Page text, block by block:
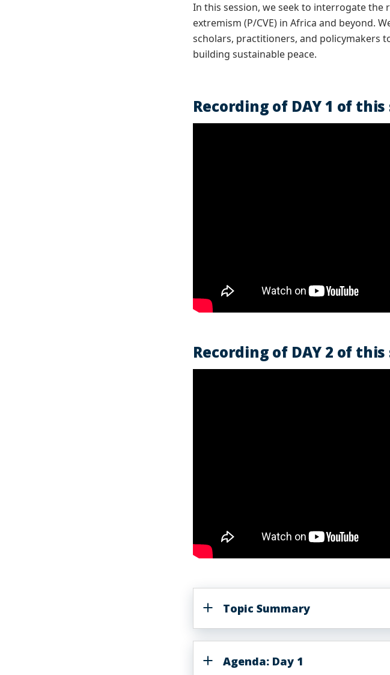
In this session, we seek to interrogate
extremism (P/CVE) in Africa and beyond.
scholars, practitioners, and policymakers
building sustainable peace.
Recording of DAY 1 of this
Recording of DAY 2 of this
Topic Summary
Agenda: Day 1